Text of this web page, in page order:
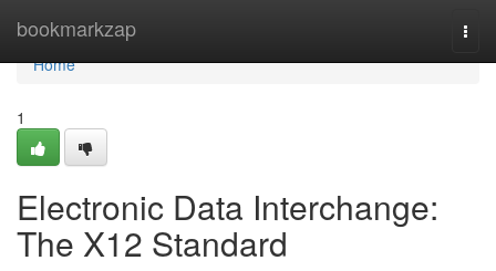
bookmarkzap
Home
Home
1
Electronic Data Interchange:
The X12 Standard